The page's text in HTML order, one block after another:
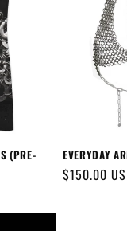
(PRE-
EVERYDAY
Regular
$150.00